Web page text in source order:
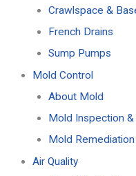
Crawlspace &
French Drains
Sump Pumps
Mold Control
About Mold
Mold Inspection
Mold Remediation
Air Quality